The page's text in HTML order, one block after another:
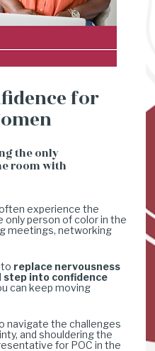
for
the only
room with
experience the
only person of color in the
meetings, networking
to replace nervousness
step into confidence
can keep moving
navigate the challenges
and shouldering the
for POC in the